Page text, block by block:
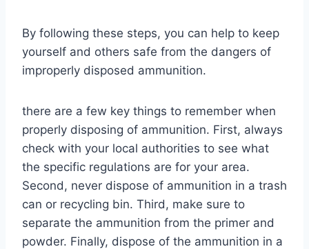
By following these steps, you can help to keep
yourself and others safe from the dangers of
improperly disposed ammunition.
there are a few key things to remember when
properly disposing of ammunition. First, always
check with your local authorities to see what
the specific regulations are for your area.
Second, never dispose of ammunition in a trash
can or recycling bin. Third, make sure to
separate the ammunition from the primer and
powder. Finally, dispose of the ammunition in a